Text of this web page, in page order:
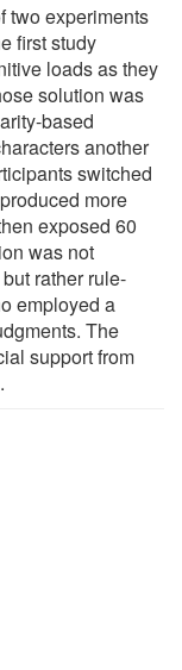
two experiments
first study
loads as they
solution was
based
another
switched
more
exposed 60
was not
rather rule-
employed a
The
support from